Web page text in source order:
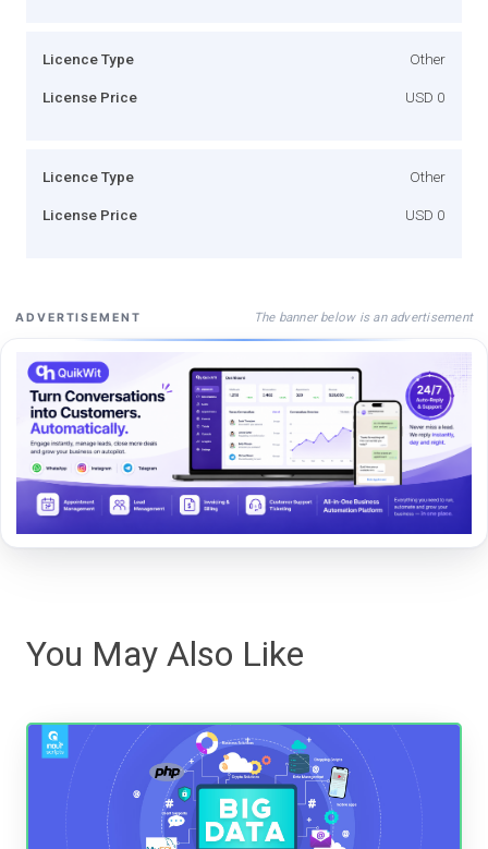
Licence Type Other
License Price USD 0
Licence Type Other
License Price USD 0
ADVERTISEMENT The banner below is an advertisement
You May Also Like